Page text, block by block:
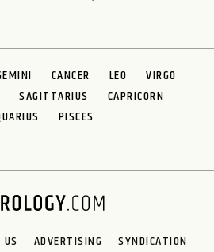
CANCER LEO
VIRGO
SAGITTARIUS
CAPRICORN
PISCES
ADVERTISING SYNDICATION